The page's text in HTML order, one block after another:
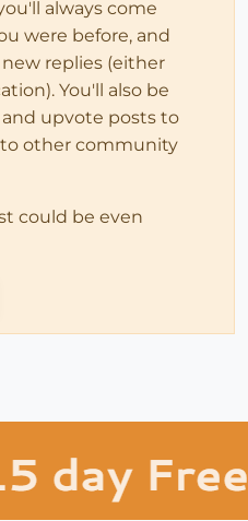
always come
were before, and
replies (either
You'll also be
upvote posts to
other community
could be even